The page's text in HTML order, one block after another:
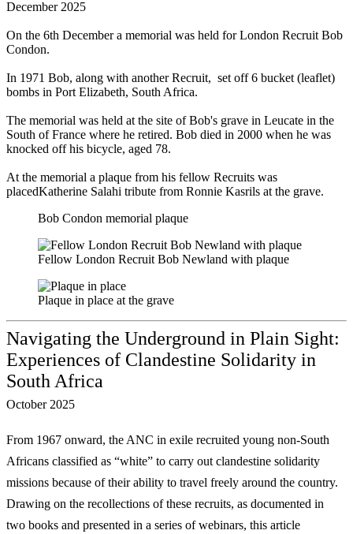
December 2025
On the 6th December a memorial was held for London Recruit Bob
Condon.
In 1971 Bob, along with another Recruit, set off 6 bucket (leaflet)
bombs in Port Elizabeth, South Africa.
The memorial was held at the site of Bob's grave in Leucate in the
South of France where he retired. Bob died in 2000 when he was
knocked off his bicycle, aged 78.
At the memorial a plaque from his fellow Recruits was
placedKatherine Salahi tribute from Ronnie Kasrils at the grave.
Bob Condon memorial plaque
Fellow London Recruit Bob Newland with plaque
Plaque in place at the grave
Navigating the Underground in Plain Sight:
Experiences of Clandestine Solidarity in
South Africa
October 2025
From 1967 onward, the ANC in exile recruited young non-South
Africans classified as “white” to carry out clandestine solidarity
missions because of their ability to travel freely around the country.
Drawing on the recollections of these recruits, as documented in
two books and presented in a series of webinars, this article